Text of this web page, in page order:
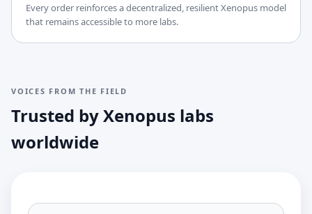
Every order reinforces a decentralized, resilient Xenopus model
that remains accessible to more labs.
VOICES FROM THE FIELD
Trusted by Xenopus labs
worldwide